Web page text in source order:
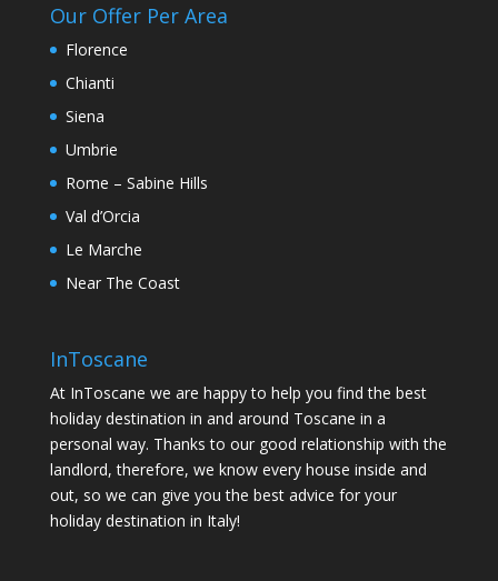
Our Offer Per Area
Florence
Chianti
Siena
Umbrie
Rome – Sabine Hills
Val d’Orcia
Le Marche
Near The Coast
InToscane
At InToscane we are happy to help you find the best
holiday destination in and around Toscane in a
personal way. Thanks to our good relationship with the
landlord, therefore, we know every house inside and
out, so we can give you the best advice for your
holiday destination in Italy!